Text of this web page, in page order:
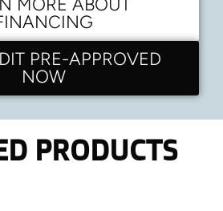
MORE ABOUT
PRE-APPROVED
NOW
PRODUCTS